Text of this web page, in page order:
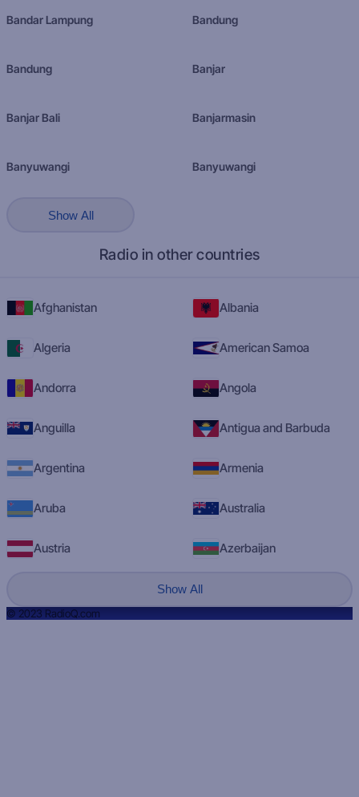
Bandar Lampung Bandung
Bandung Banjar
Banjar Bali Banjarmasin
Banyuwangi Banyuwangi
Show All
Radio in other countries
Afghanistan Albania
Algeria American Samoa
Andorra Angola
Anguilla Antigua and Barbuda
Argentina Armenia
Aruba Australia
Austria Azerbaijan
Show All
© 2023 RadioQ.com